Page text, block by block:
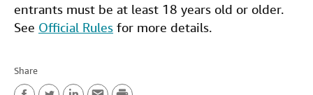
entrants must be at least 18 years old or older.
See Official Rules for more details.
Share